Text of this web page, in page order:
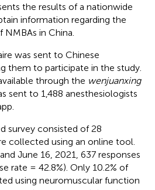
the results of a nationwide
information regarding the
in China.
was sent to Chinese
them to participate in the study.
through the wenjuanxing
sent to 1,488 anesthesiologists
survey consisted of 28
collected using an online tool.
June 16, 2021, 637 responses
rate = 42.8%). Only 10.2% of
using neuromuscular function